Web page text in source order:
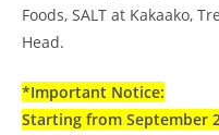
Foods, SALT at Kakaako,
Head.
*Important Notice:
Starting from September